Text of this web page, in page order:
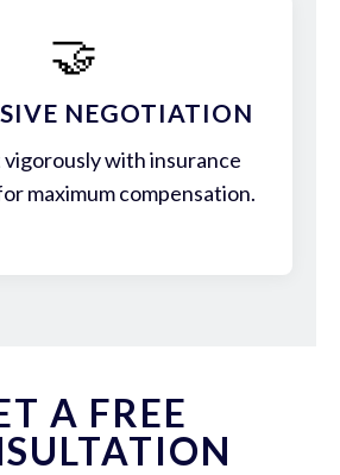
🤝
NEGOTIATION
with insurance
maximum compensation.
A FREE